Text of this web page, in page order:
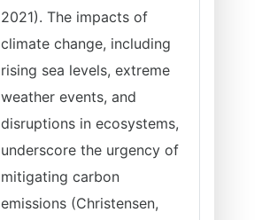
2021). The impacts of
climate change, including
rising sea levels, extreme
weather events, and
disruptions in ecosystems,
underscore the urgency of
mitigating carbon
emissions (Christensen,